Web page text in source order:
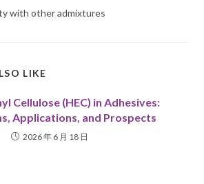
with other admixtures
LIKE
Cellulose (HEC) in Adhesives:
Applications, and Prospects
2026 年 6 月 18 日